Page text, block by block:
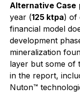
Alternative Case
year (125 ktpa) of
financial model
development
mineralization
layer but some of
in the report,
Nuton™